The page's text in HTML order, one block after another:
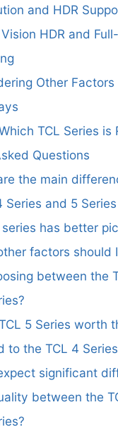
and HDR
HDR and
Other Factors
TCL Series is
Questions
the main
Series and 5
series has better
factors should
between the
5 Series worth
to the TCL 4
significant
between the